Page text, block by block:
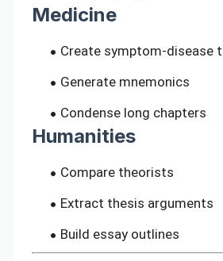
Medicine
Create symptom-disease
Generate mnemonics
Condense long chapters
Humanities
Compare theorists
Extract thesis arguments
Build essay outlines